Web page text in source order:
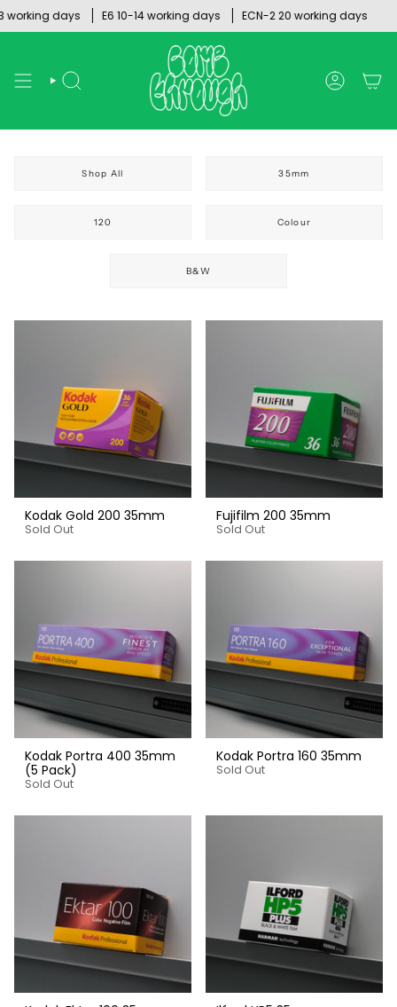
Skip
days E6 10-14 working days ECN-2 20 working days
SEARCH ACCOUNT
Shop All 35mm
120 Colour
B&W
Kodak Gold 200 35mm
Sold Out
Fujifilm 200 35mm
Sold Out
Kodak Portra 400 35mm
(5 Pack)
Sold Out
Kodak Portra 160 35mm
Sold Out